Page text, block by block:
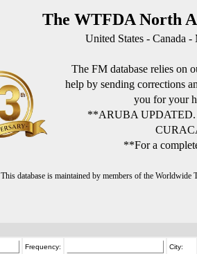
The WTFDA North
United States - Canada
The FM database relies on
help by sending corrections
you for your
**ARUBA
**For a
This database is maintained by members of the
Frequency: City: